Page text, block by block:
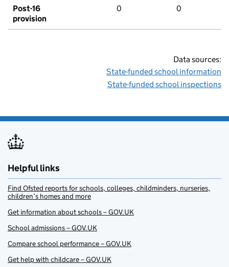
Post-16
provision
0 0
Data sources:
State-funded school information
State-funded school inspections
Helpful links
Find Ofsted reports for schools, colleges, childminders, nurseries,
children’s homes and more
Get information about schools – GOV.UK
School admissions – GOV.UK
Compare school performance – GOV.UK
Get help with childcare – GOV.UK